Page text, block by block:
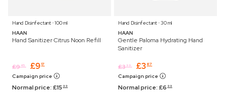
Hand Disinfectant ⋅ 100 ml
HAAN
Hand Sanitizer Citrus Noon Refill
£9 45 £9 17
Campaign price
Normal price:£15 99
Hand Disinfectant ⋅ 30 ml
HAAN
Gentle Paloma Hydrating Hand
Sanitizer
£3 99 £3 87
Campaign price
Normal price:£6 99